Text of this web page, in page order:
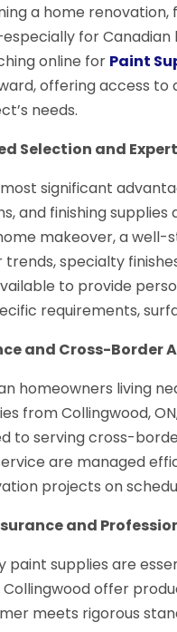
a home
for
online for Paint
offering access to
needs.
Selection and
significant
and finishing
makeover, a well-
specialty
to provide
requirements,
and Cross-Border
homeowners living
from Collingwood,
to serving cross-
are managed
projects on
and
paint supplies are
Collingwood offer
meets rigorous